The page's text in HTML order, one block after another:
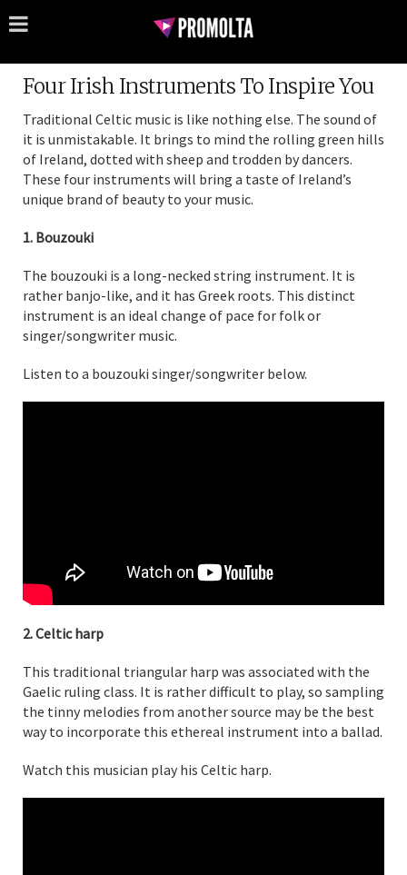
Four Irish Instruments To Inspire You
Traditional Celtic music is like nothing else. The sound of
it is unmistakable. It brings to mind the rolling green hills
of Ireland, dotted with sheep and trodden by dancers.
These four instruments will bring a taste of Ireland’s
unique brand of beauty to your music.
1. Bouzouki
The bouzouki is a long-necked string instrument. It is
rather banjo-like, and it has Greek roots. This distinct
instrument is an ideal change of pace for folk or
singer/songwriter music.
Listen to a bouzouki singer/songwriter below.
2. Celtic harp
This traditional triangular harp was associated with the
Gaelic ruling class. It is rather difficult to play, so sampling
the tinny melodies from another source may be the best
way to incorporate this ethereal instrument into a ballad.
Watch this musician play his Celtic harp.